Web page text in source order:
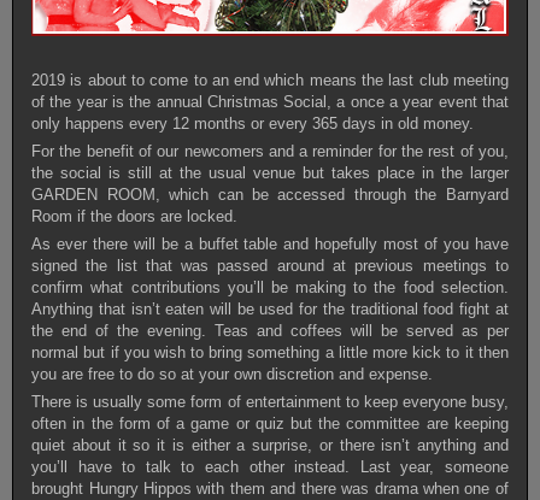
2019 is about to come to an end which means the last club meeting
of the year is the annual Christmas Social, a once a year event that
only happens every 12 months or every 365 days in old money.
For the benefit of our newcomers and a reminder for the rest of you,
the social is still at the usual venue but takes place in the larger
GARDEN ROOM, which can be accessed through the Barnyard
Room if the doors are locked.
As ever there will be a buffet table and hopefully most of you have
signed the list that was passed around at previous meetings to
confirm what contributions you’ll be making to the food selection.
Anything that isn’t eaten will be used for the traditional food fight at
the end of the evening. Teas and coffees will be served as per
normal but if you wish to bring something a little more kick to it then
you are free to do so at your own discretion and expense.
There is usually some form of entertainment to keep everyone busy,
often in the form of a game or quiz but the committee are keeping
quiet about it so it is either a surprise, or there isn’t anything and
you’ll have to talk to each other instead. Last year, someone
brought Hungry Hippos with them and there was drama when one of